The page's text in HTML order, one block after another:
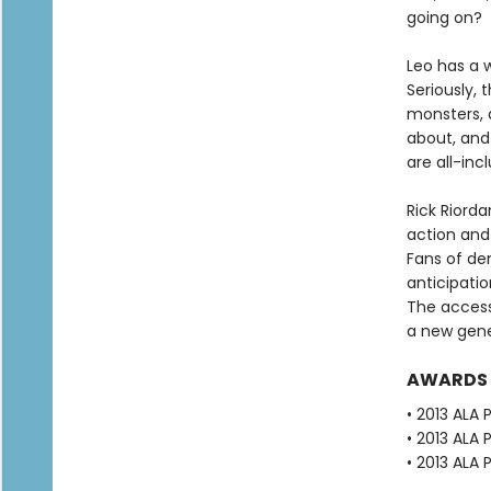
going on?
Leo has a
Seriously,
monsters,
about,
are all-
Rick
action
Fans of
The
a new
AWARDS
• 2013
• 2013
• 2013